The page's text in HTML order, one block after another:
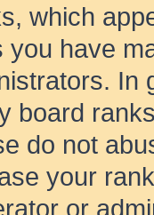
which
you have
In
board
do not
your
or